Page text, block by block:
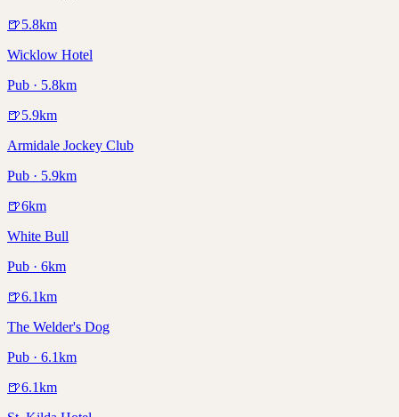
🍺5.8km
Wicklow Hotel
Pub · 5.8km
🍺5.9km
Armidale Jockey Club
Pub · 5.9km
🍺6km
White Bull
Pub · 6km
🍺6.1km
The Welder's Dog
Pub · 6.1km
🍺6.1km